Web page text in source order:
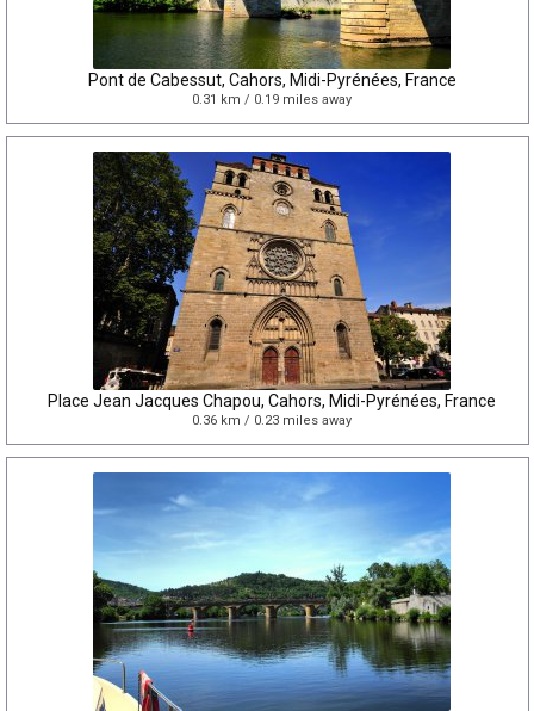
Pont de Cabessut, Cahors, Midi-Pyrénées, France
0.31 km / 0.19 miles away
Place Jean Jacques Chapou, Cahors, Midi-Pyrénées, France
0.36 km / 0.23 miles away